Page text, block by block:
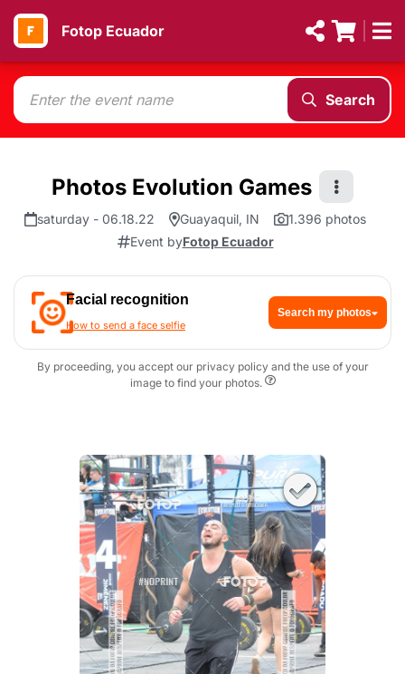
Fotop Ecuador
Search
Photos Evolution Games
saturday - 06.18.22 Guayaquil, IN
1.396 photos
Event byFotop Ecuador
Facial recognition
How to send a face selfie
Search my photos
By proceeding, you accept our privacy policy and the use of your
image to find your photos.